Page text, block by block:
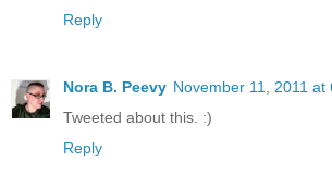
Reply
Nora B. Peevy November 11, 2011 at
Tweeted about this. :)
Reply